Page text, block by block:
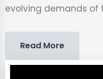
evolving demands of
Read More